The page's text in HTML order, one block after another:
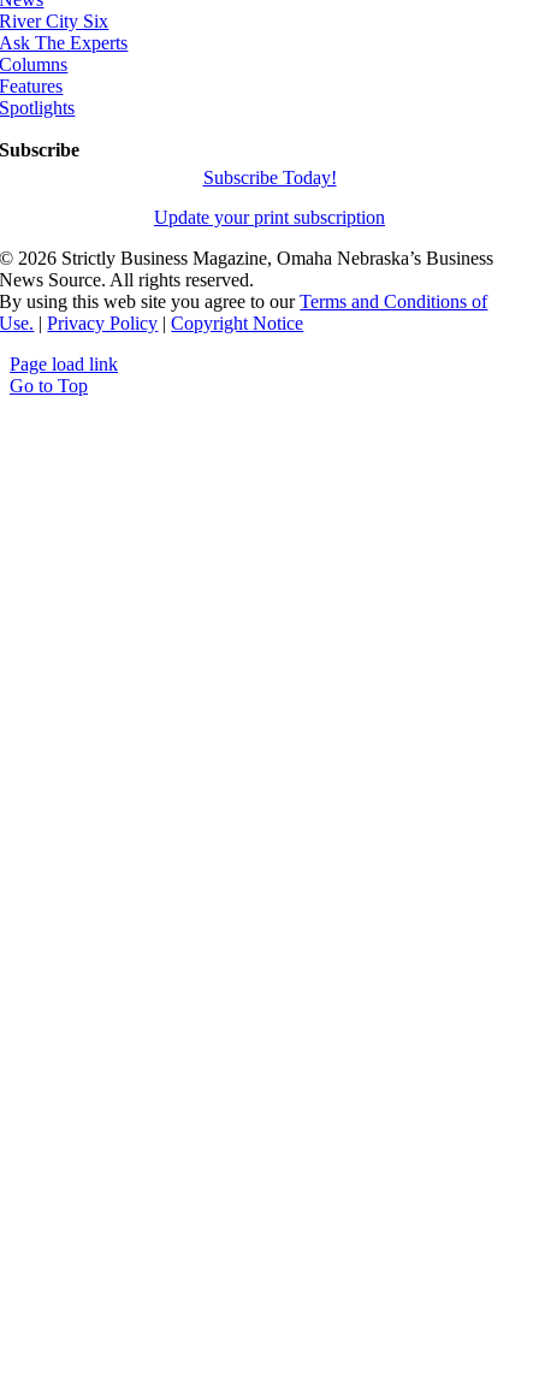
River City Six
Ask The Experts
Columns
Features
Spotlights
Subscribe
Subscribe Today!
Update your print subscription
©2026 Strictly Business Magazine, Omaha Nebraska’s Business
News Source. All rights reserved.
By using this web site you agree to ourTerms and Conditions of
Use. |Privacy Policy |Copyright Notice
Page load link
Go to Top